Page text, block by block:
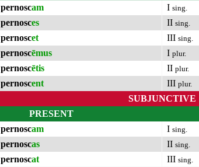
pernoscam
pernosces
pernoscet
pernoscēmus
pernoscētis
pernoscent
I sing.
II sing.
III sing.
I plur.
II plur.
III plur.
SUBJUNCTIVE
PRESENT
pernoscam
pernoscas
pernoscat
I sing.
II sing.
III sing.